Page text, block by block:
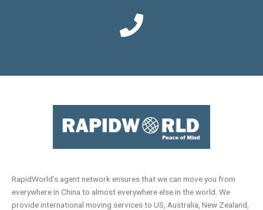
RapidWorld’s agent network ensures that we can move you from
everywhere in China to almost everywhere else in the world. We
provide international moving services to US, Australia, New Zealand,